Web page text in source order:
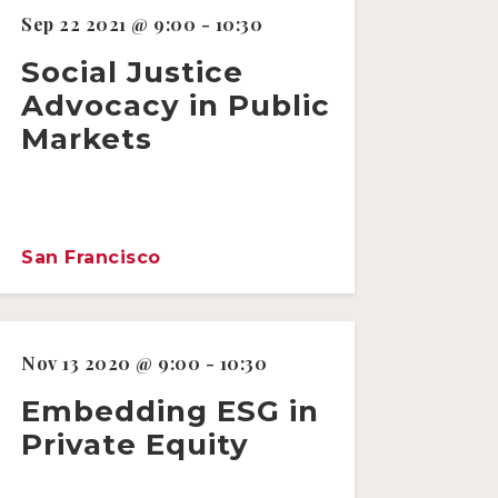
Sep 22 2021 @ 9:00 - 10:30
Social Justice
Advocacy in Public
Markets
San Francisco
Nov 13 2020 @ 9:00 - 10:30
Embedding ESG in
Private Equity